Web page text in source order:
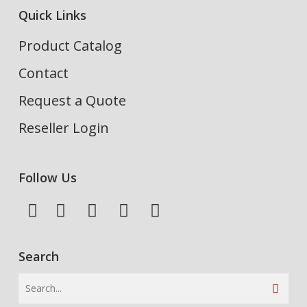
Quick Links
Product Catalog
Contact
Request a Quote
Reseller Login
Follow Us
Search